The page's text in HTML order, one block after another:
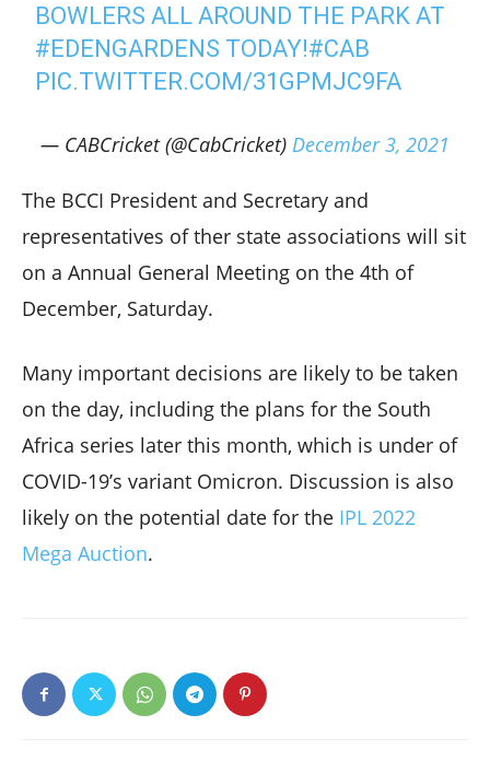
BOWLERS ALL AROUND THE PARK AT
#EDENGARDENS TODAY!#CAB
PIC.TWITTER.COM/31GPMJC9FA
— CABCricket (@CabCricket) December 3, 2021
The BCCI President and Secretary and
representatives of ther state associations will sit
on a Annual General Meeting on the 4th of
December, Saturday.
Many important decisions are likely to be taken
on the day, including the plans for the South
Africa series later this month, which is under of
COVID-19’s variant Omicron. Discussion is also
likely on the potential date for the IPL 2022
Mega Auction.